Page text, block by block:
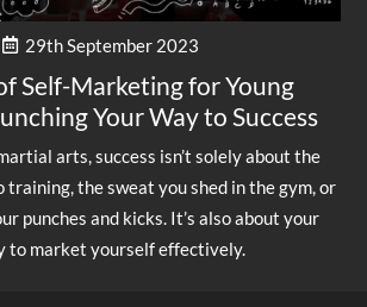
29th September 2023
Self-Marketing for Young
Your Way to Success
arts, success isn’t solely about the
training, the sweat you shed in the gym, or
punches and kicks. It’s also about your
to market yourself effectively.